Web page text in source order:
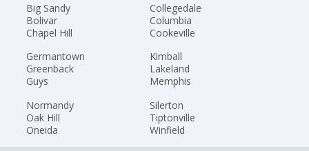
Big Sandy
Bolivar
Chapel Hill
Collegedale
Columbia
Cookeville
Germantown
Greenback
Guys
Kimball
Lakeland
Memphis
Normandy
Oak Hill
Oneida
Silerton
Tiptonville
Winfield